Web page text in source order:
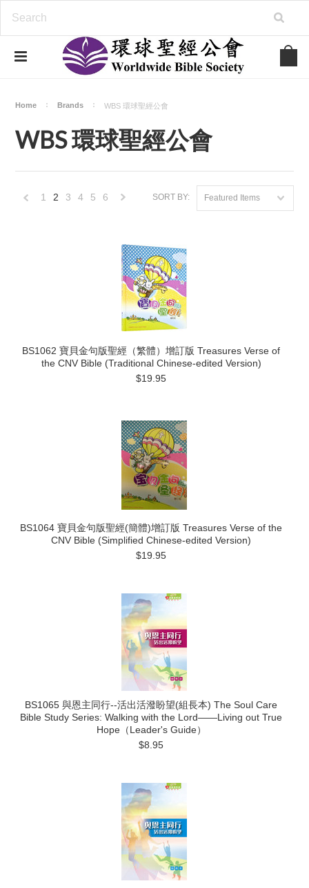
Home Brands WBS 環球聖經公會
WBS 環球聖經公會
SORT BY: Featured Items
1 2 3 4 5 6
BS1062 寶貝金句版聖經（繁體）增訂版 Treasures Verse of
the CNV Bible (Traditional Chinese-edited Version)
$19.95
BS1064 寶貝金句版聖經(簡體)增訂版 Treasures Verse of the
CNV Bible (Simplified Chinese-edited Version)
$19.95
BS1065 與恩主同行--活出活潑盼望(組長本) The Soul Care
Bible Study Series: Walking with the Lord——Living out True
Hope（Leader's Guide）
$8.95